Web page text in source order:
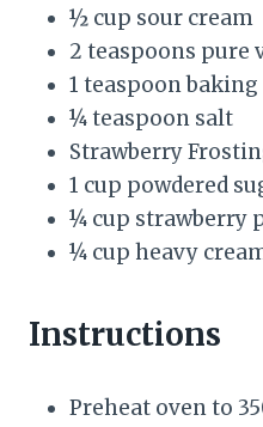
½ cup sour cream
2 teaspoons pure
1 teaspoon baking
¼ teaspoon salt
Strawberry
1 cup powdered
¼ cup strawberry
¼ cup heavy
Instructions
Preheat oven to